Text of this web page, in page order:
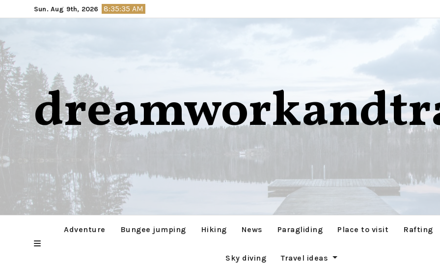
to
Sun. Aug 9th, 2026 8:35:36 AM
Adventure Bungee jumping Hiking News Paragliding Place to visit Rafting
Sky diving Travel ideas